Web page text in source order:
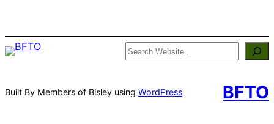
Search
Built By Members of Bisley using WordPress BFTO